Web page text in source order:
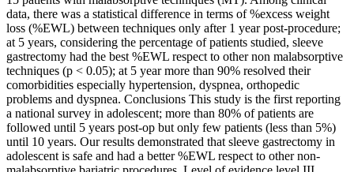
data, there was a statistical difference in terms of %excess weight
loss (%EWL) between techniques only after 1 year post-procedure;
at 5 years, considering the percentage of patients studied, sleeve
gastrectomy had the best %EWL respect to other non malabsorptive
techniques (p < 0.05); at 5 year more than 90% resolved their
comorbidities especially hypertension, dyspnea, orthopedic
problems and dyspnea. Conclusions This study is the first reporting
a national survey in adolescent; more than 80% of patients are
followed until 5 years post-op but only few patients (less than 5%)
until 10 years. Our results demonstrated that sleeve gastrectomy in
adolescent is safe and had a better %EWL respect to other non-